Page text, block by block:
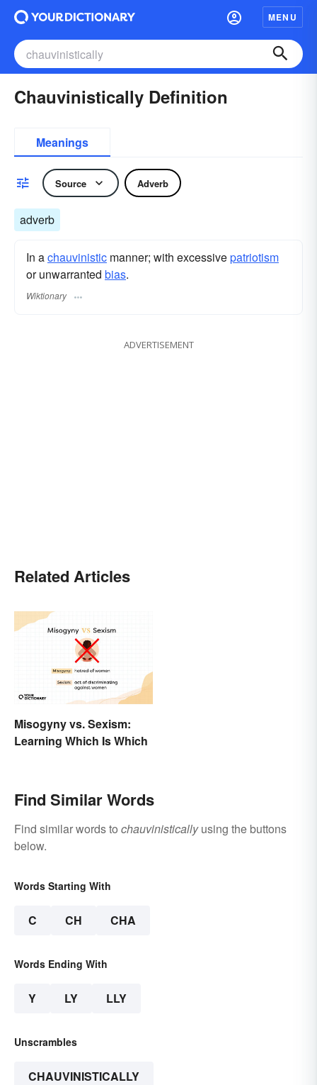
MENU
Chauvinistically Definition
Meanings
Source Adverb
adverb
In achauvinistic manner; with excessivepatriotism
or unwarranted bias.
Wiktionary
ADVERTISEMENT
Related Articles
Misogyny vs. Sexism:
Learning Which Is Which
Find Similar Words
Find similar words to chauvinisticallyusing the buttons
below.
Words Starting With
C CH CHA
Words Ending With
Y LY LLY
Unscrambles
CHAUVINISTICALLY